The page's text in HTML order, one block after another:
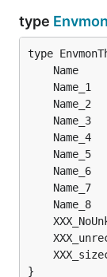
type
}